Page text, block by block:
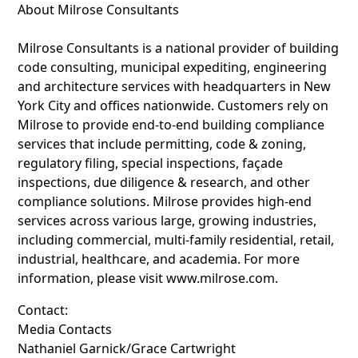
About Milrose Consultants
Milrose Consultants is a national provider of building
code consulting, municipal expediting, engineering
and architecture services with headquarters in New
York City and offices nationwide. Customers rely on
Milrose to provide end-to-end building compliance
services that include permitting, code & zoning,
regulatory filing, special inspections, façade
inspections, due diligence & research, and other
compliance solutions. Milrose provides high-end
services across various large, growing industries,
including commercial, multi-family residential, retail,
industrial, healthcare, and academia. For more
information, please visit www.milrose.com.
Contact:
Media Contacts
Nathaniel Garnick/Grace Cartwright